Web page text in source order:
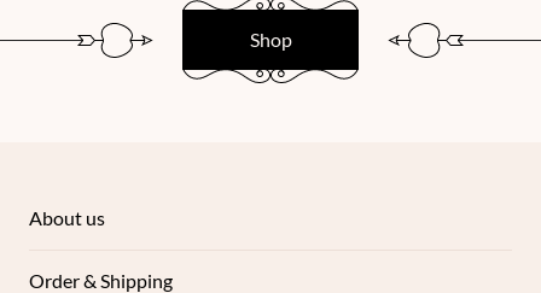
Shop
About us
Order & Shipping